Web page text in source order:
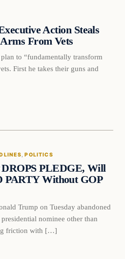
Action Steals
From Vets
to “fundamentally transform
First he takes their guns and
, POLITICS
PLEDGE, Will
PARTY Without GOP
Trump on Tuesday abandoned
nominee other than
friction with […]